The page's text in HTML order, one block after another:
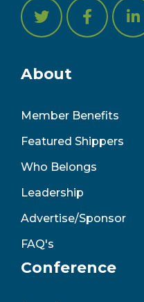
About
Member Benefits
Featured Shippers
Who Belongs
Leadership
Advertise/Sponsor
FAQ's
Conference